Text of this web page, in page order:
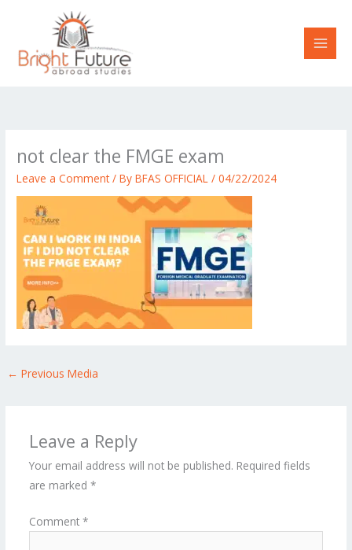
content
not clear the FMGE exam
Leave a Comment / ByBFAS OFFICIAL/04/22/2024
← Previous Media
Leave a Reply
Your email address will not be published. Required fields
are marked *
Comment *